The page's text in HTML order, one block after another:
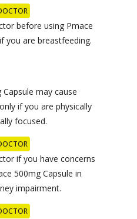
before using Pmace
you are breastfeeding.
may cause
if you are physically
focused.
if you have concerns
500mg Capsule in
impairment.